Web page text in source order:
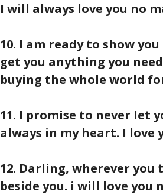
I will always love you no
10. I am ready to show
get you anything you
buying the whole world
11. I promise to never let
always in my heart. I love
12. Darling, wherever
beside you. i will love